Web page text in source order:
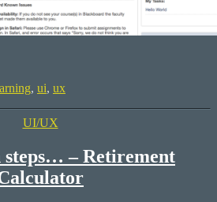
, ui, ux
Categories
UI/UX
steps… – Retirement